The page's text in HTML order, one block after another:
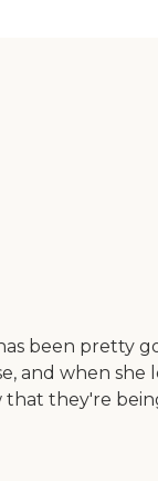
been pretty
and when
they're